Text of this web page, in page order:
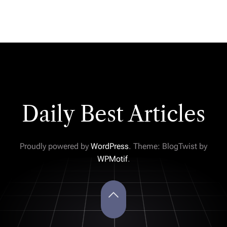
Daily Best Articles
Proudly powered by WordPress. Theme: BlogTwist by
WPMotif.